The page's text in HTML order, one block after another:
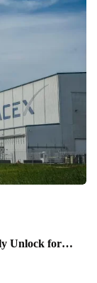
Unlock for…